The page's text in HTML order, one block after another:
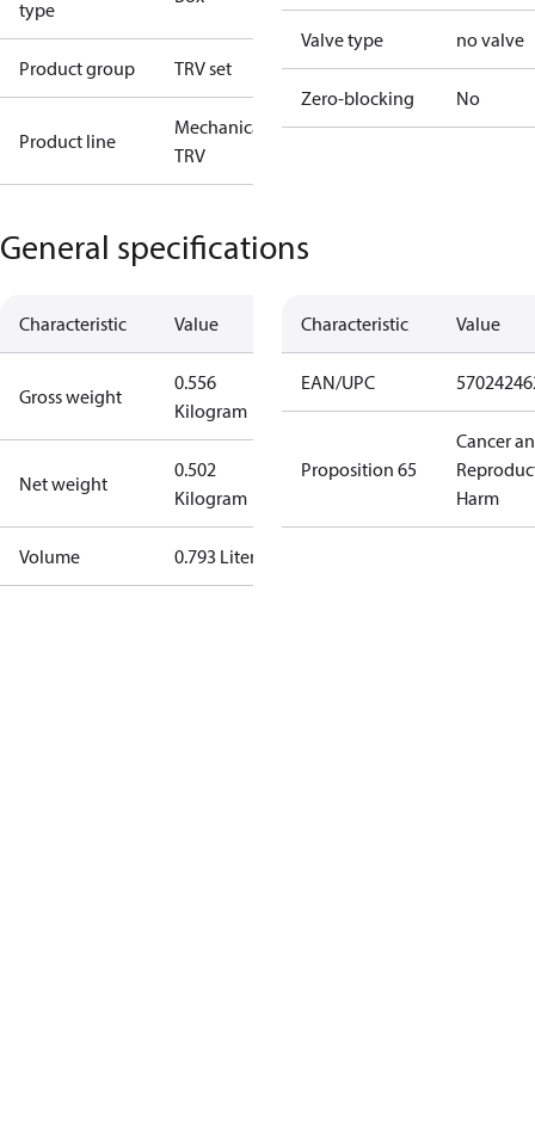
type
Product group TRV set
Product line
Mechanical
TRV
Valve type no valve
Zero-blocking No
General specifications
Characteristic Value
Gross weight
0.556
Kilogram
Net weight
0.502
Kilogram
Volume 0.793 Liter
Characteristic Value
EAN/UPC
Proposition 65
Cancer
Harm